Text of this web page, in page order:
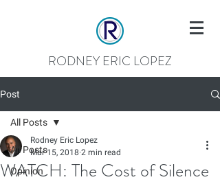
RODNEY ERIC LOPEZ
Post
All Posts
Opinion
All Posts
WATCH: The Cost of Silence
Rodney Eric Lopez
Mar 15, 2018 2 min read